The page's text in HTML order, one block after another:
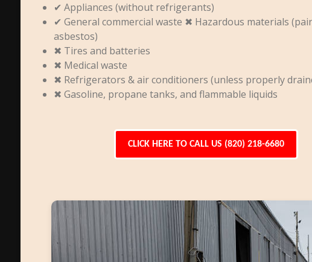
✔ Appliances (without refrigerants)
✔ General commercial waste ✖ Hazardous materials
asbestos)
✖ Tires and batteries
✖ Medical waste
✖ Refrigerators & air conditioners (unless properly
✖ Gasoline, propane tanks, and flammable liquids
CLICK HERE TO CALL US (820) 218-6680